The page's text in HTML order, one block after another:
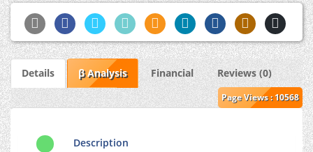
Details β Analysis Financial Reviews (0)
Page Views : 10568
Description